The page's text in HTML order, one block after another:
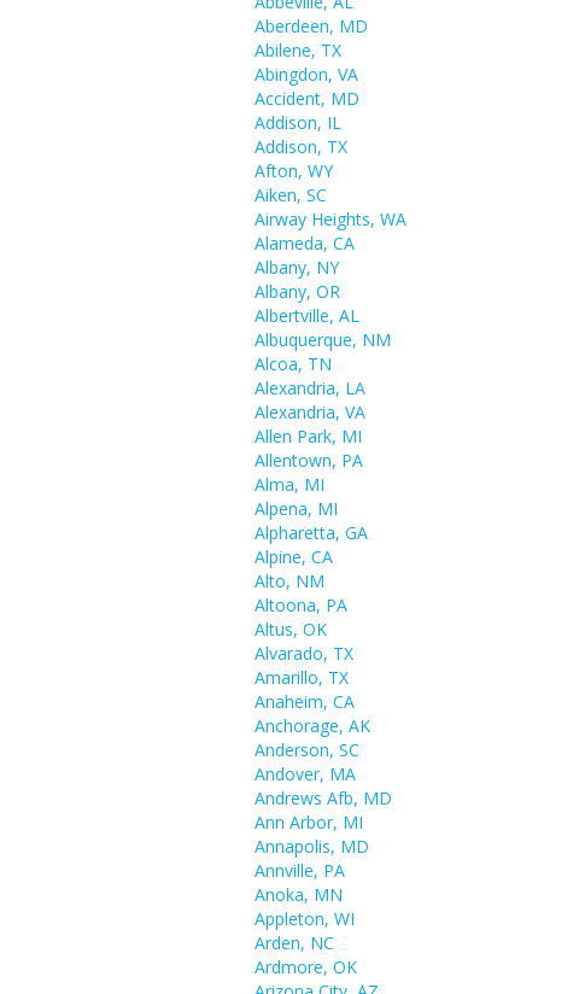
Aberdeen, MD
Abilene, TX
Abingdon, VA
Accident, MD
Addison, IL
Addison, TX
Afton, WY
Aiken, SC
Airway Heights, WA
Alameda, CA
Albany, NY
Albany, OR
Albertville, AL
Albuquerque, NM
Alcoa, TN
Alexandria, LA
Alexandria, VA
Allen Park, MI
Allentown, PA
Alma, MI
Alpena, MI
Alpharetta, GA
Alpine, CA
Alto, NM
Altoona, PA
Altus, OK
Alvarado, TX
Amarillo, TX
Anaheim, CA
Anchorage, AK
Anderson, SC
Andover, MA
Andrews Afb, MD
Ann Arbor, MI
Annapolis, MD
Annville, PA
Anoka, MN
Appleton, WI
Arden, NC
Ardmore, OK